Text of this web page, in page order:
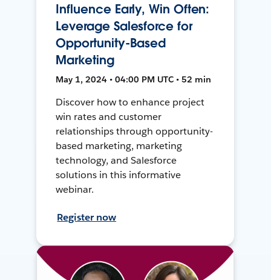
Influence Early, Win Often:
Leverage Salesforce for
Opportunity-Based
Marketing
May 1, 2024 • 04:00 PM UTC • 52 min
Discover how to enhance project
win rates and customer
relationships through opportunity-
based marketing, marketing
technology, and Salesforce
solutions in this informative
webinar.
Register now